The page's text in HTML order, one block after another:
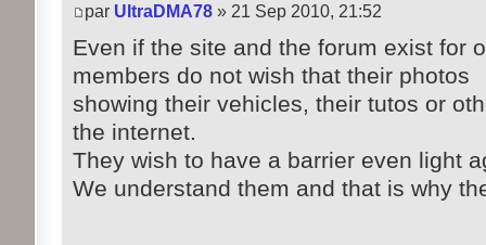
par UltraDMA78» 21 Sep 2010, 21:52
Even if the site and the forum exist for
members do not wish that their photos
showing their vehicles, their tutos or
the internet.
They wish to have a barrier even light
We understand them and that is why